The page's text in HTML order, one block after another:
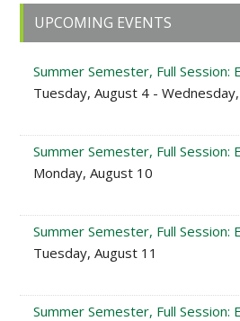
Primary
Sidebar
UPCOMING EVENTS
Summer Semester, Full Session:
Tuesday, August 4 -
Summer Semester, Full Session:
Monday, August 10
Summer Semester, Full Session:
Tuesday, August 11
Summer Semester, Full Session: